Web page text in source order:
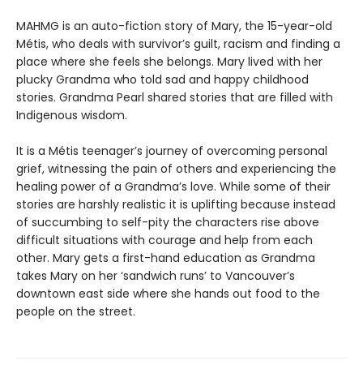
MAHMG is an auto-fiction story of Mary, the 15-year-old
Métis, who deals with survivor’s guilt, racism and finding a
place where she feels she belongs. Mary lived with her
plucky Grandma who told sad and happy childhood
stories. Grandma Pearl shared stories that are filled with
Indigenous wisdom.
It is a Métis teenager’s journey of overcoming personal
grief, witnessing the pain of others and experiencing the
healing power of a Grandma’s love. While some of their
stories are harshly realistic it is uplifting because instead
of succumbing to self-pity the characters rise above
difficult situations with courage and help from each
other. Mary gets a first-hand education as Grandma
takes Mary on her ‘sandwich runs’ to Vancouver’s
downtown east side where she hands out food to the
people on the street.